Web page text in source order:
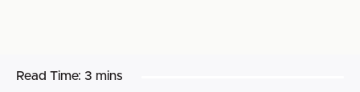
Read Time: 3 mins